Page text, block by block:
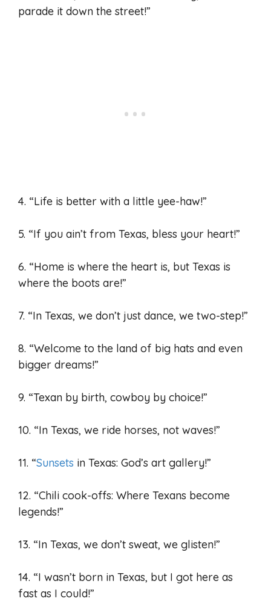
parade it down the street!”
4. “Life is better with a little yee-haw!”
5. “If you ain’t from Texas, bless your heart!”
6. “Home is where the heart is, but Texas is
where the boots are!”
7. “In Texas, we don’t just dance, we two-step!”
8. “Welcome to the land of big hats and even
bigger dreams!”
9. “Texan by birth, cowboy by choice!”
10. “In Texas, we ride horses, not waves!”
11. “Sunsets in Texas: God’s art gallery!”
12. “Chili cook-offs: Where Texans become
legends!”
13. “In Texas, we don’t sweat, we glisten!”
14. “I wasn’t born in Texas, but I got here as
fast as I could!”